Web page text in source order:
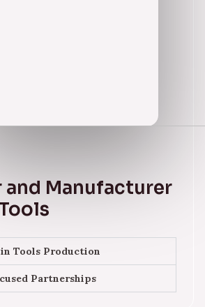
and Manufacturer
Tools Production
Partnerships